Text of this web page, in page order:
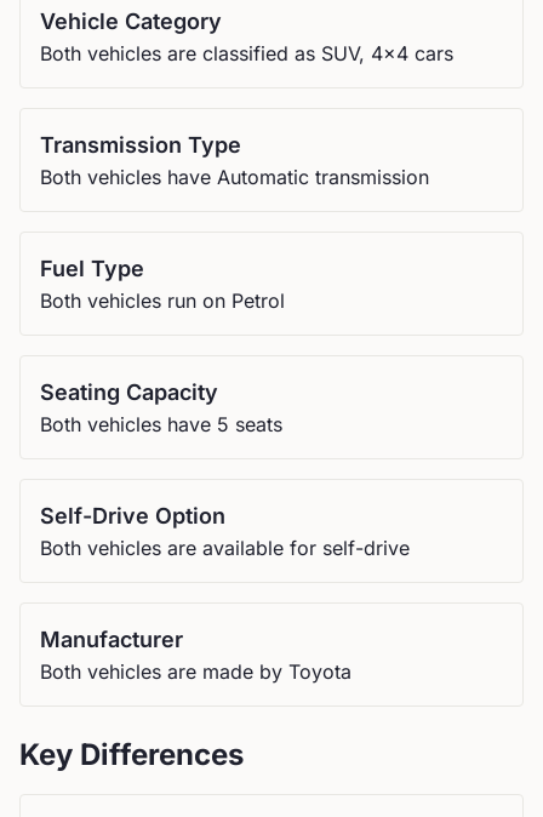
Vehicle Category
Both vehicles are classified as SUV, 4x4 cars
Transmission Type
Both vehicles have Automatic transmission
Fuel Type
Both vehicles run on Petrol
Seating Capacity
Both vehicles have 5 seats
Self-Drive Option
Both vehicles are available for self-drive
Manufacturer
Both vehicles are made by Toyota
Key Differences